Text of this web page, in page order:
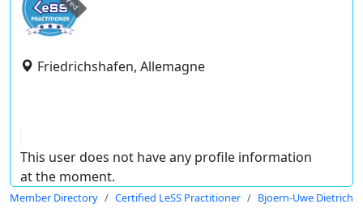
Friedrichshafen, Allemagne
This user does not have any profile information
at the moment.
Member Directory Certified LeSS Practitioner Bjoern-Uwe Dietrich